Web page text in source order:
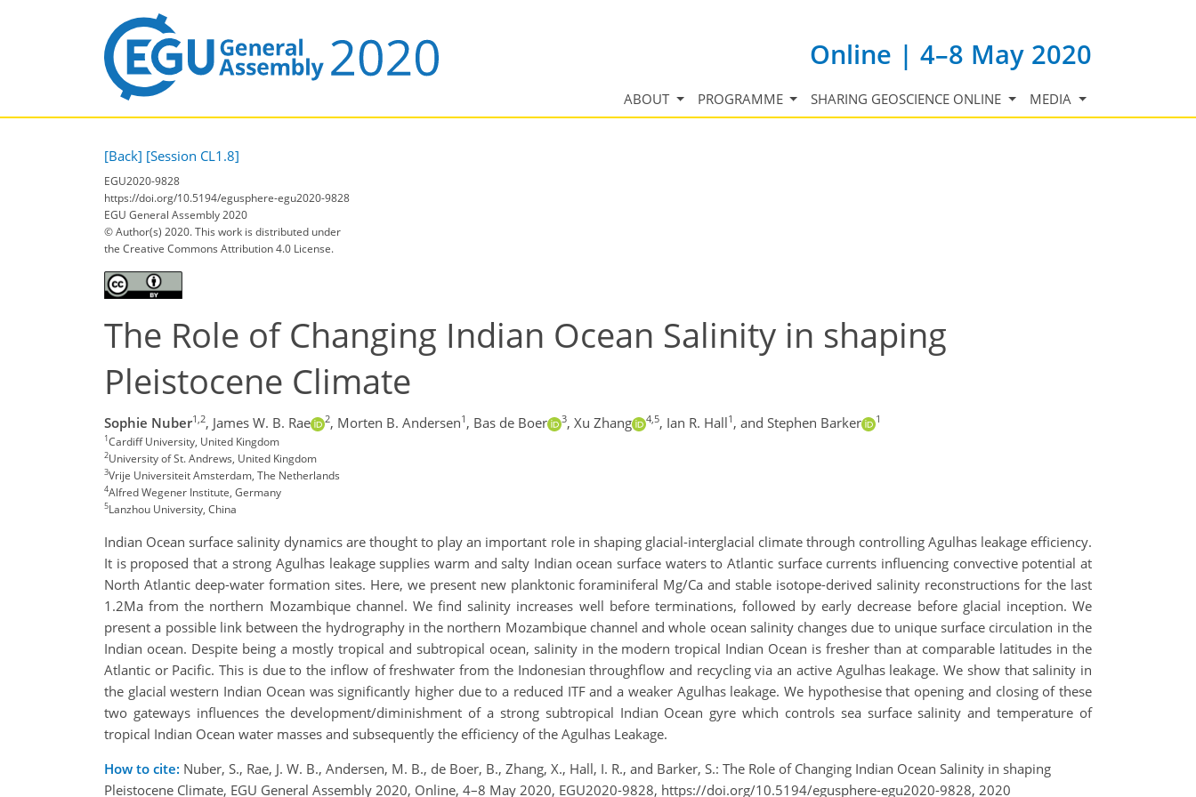
Online | 4–8 May 2020
ABOUT PROGRAMME SHARING GEOSCIENCE ONLINE MEDIA
[Back] [Session CL1.8]
EGU2020-9828
https://doi.org/10.5194/egusphere-egu2020-9828
EGU General Assembly 2020
© Author(s) 2020. This work is distributed under
the Creative Commons Attribution 4.0 License.
The Role of Changing Indian Ocean Salinity in shaping
Pleistocene Climate
Sophie Nuber1,2, James W. B. Rae 2, Morten B. Andersen1 , Bas de Boer 3, Xu Zhang 4,5, Ian R. Hall1 , and Stephen Barker 1
1Cardiff University, United Kingdom
2University of St. Andrews, United Kingdom
3Vrije Universiteit Amsterdam, The Netherlands
4Alfred Wegener Institute, Germany
5Lanzhou University, China
Indian Ocean surface salinity dynamics are thought to play an important role in shaping glacial-interglacial climate through controlling Agulhas leakage efficiency.
It is proposed that a strong Agulhas leakage supplies warm and salty Indian ocean surface waters to Atlantic surface currents influencing convective potential at
North Atlantic deep-water formation sites. Here, we present new planktonic foraminiferal Mg/Ca and stable isotope-derived salinity reconstructions for the last
1.2Ma from the northern Mozambique channel. We find salinity increases well before terminations, followed by early decrease before glacial inception. We
present a possible link between the hydrography in the northern Mozambique channel and whole ocean salinity changes due to unique surface circulation in the
Indian ocean. Despite being a mostly tropical and subtropical ocean, salinity in the modern tropical Indian Ocean is fresher than at comparable latitudes in the
Atlantic or Pacific. This is due to the inflow of freshwater from the Indonesian throughflow and recycling via an active Agulhas leakage. We show that salinity in
the glacial western Indian Ocean was significantly higher due to a reduced ITF and a weaker Agulhas leakage. We hypothesise that opening and closing of these
two gateways influences the development/diminishment of a strong subtropical Indian Ocean gyre which controls sea surface salinity and temperature of
tropical Indian Ocean water masses and subsequently the efficiency of the Agulhas Leakage.
How to cite: Nuber, S., Rae, J. W. B., Andersen, M. B., de Boer, B., Zhang, X., Hall, I. R., and Barker, S.: The Role of Changing Indian Ocean Salinity in shaping
Pleistocene Climate, EGU General Assembly 2020, Online, 4–8 May 2020, EGU2020-9828, https://doi.org/10.5194/egusphere-egu2020-9828, 2020